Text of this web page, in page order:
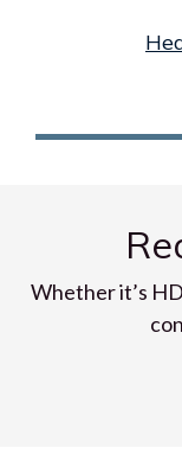
Whether it’s